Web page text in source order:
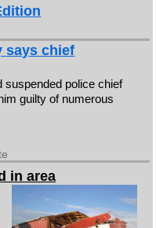
says chief
suspended police chief
guilty of numerous
in area